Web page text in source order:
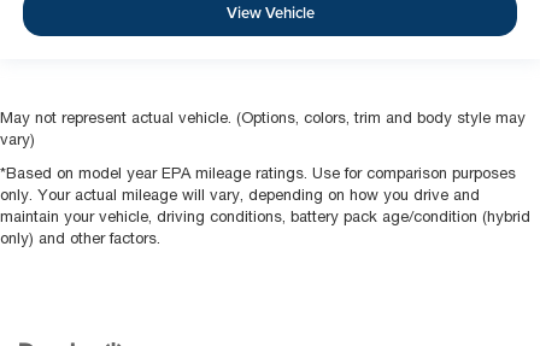
View Vehicle
May not represent actual vehicle. (Options, colors, trim and body style may
vary)
*Based on model year EPA mileage ratings. Use for comparison purposes
only. Your actual mileage will vary, depending on how you drive and
maintain your vehicle, driving conditions, battery pack age/condition (hybrid
only) and other factors.